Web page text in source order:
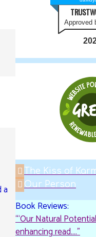
a
CONTENT
Approved
The Kiss of
Our Person